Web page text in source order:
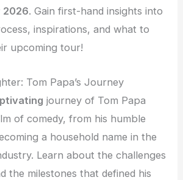
2026. Gain first-hand insights into
inspirations, and what to
upcoming tour!
Tom Papa’s Journey
journey of Tom Papa
of comedy, from his humble
a household name in the
Learn about the challenges
the milestones that defined his